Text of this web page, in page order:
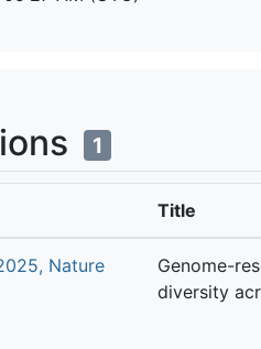
1
Title
Nature
Genome-
diversity